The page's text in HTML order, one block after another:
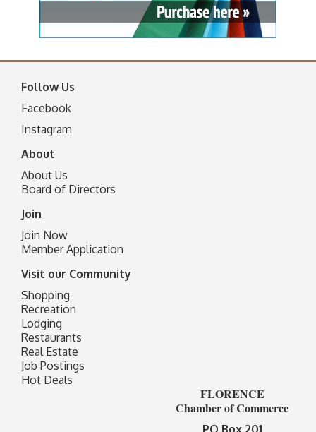
Follow Us
Facebook
Instagram
About
About Us
Board of Directors
Join
Join Now
Member Application
Visit our Community
Shopping
Recreation
Lodging
Restaurants
Real Estate
Job Postings
Hot Deals
FLORENCE
Chamber of Commerce
PO Box 201